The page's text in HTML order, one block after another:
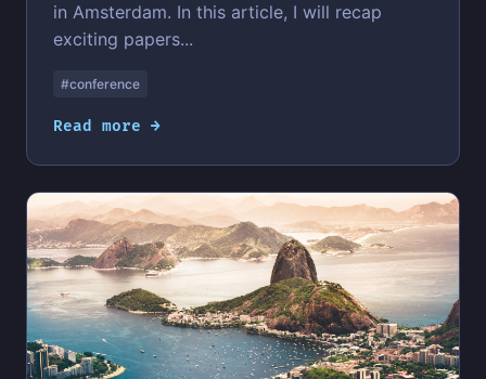
in Amsterdam. In this article, I will recap
exciting papers...
#conference
Read more →